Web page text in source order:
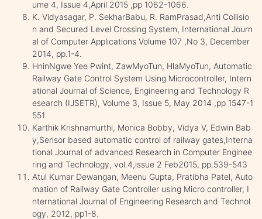
ume 4, Issue 4,April 2015 ,pp 1062-1066.
K. Vidyasagar, P. SekharBabu, R. RamPrasad,Anti Collisio
n and Secured Level Crossing System, International Journ
al of Computer Applications Volume 107 ,No 3, December
2014, pp.1-4.
HninNgwe Yee Pwint, ZawMyoTun, HlaMyoTun, Automatic
Railway Gate Control System Using Microcontroller, Intern
ational Journal of Science, Engineering and Technology R
esearch (IJSETR), Volume 3, Issue 5, May 2014 ,pp 1547-1
551
Karthik Krishnamurthi, Monica Bobby, Vidya V, Edwin Bab
y,Sensor based automatic control of railway gates,Interna
tional Journal of advanced Research in Computer Enginee
ring and Technology, vol.4,issue 2 Feb2015, pp.539-543
Atul Kumar Dewangan, Meenu Gupta, Pratibha Patel, Auto
mation of Railway Gate Controller using Micro controller, I
nternational Journal of Engineering Research and Technol
ogy, 2012, pp1-8.